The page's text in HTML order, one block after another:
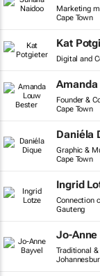
Marketing
Cape Town
Kat
Digital and
Founder &
Cape Town
Daniéla
Graphic &
Cape Town
Ingrid
Connection
Gauteng
Jo-Anne
Traditional